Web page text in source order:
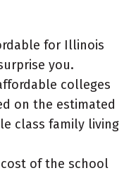
for Illinois
you.
colleges
on the estimated
class family living
of the school